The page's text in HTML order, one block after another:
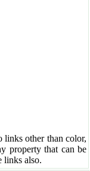
links other than color,
property that can be
links also.